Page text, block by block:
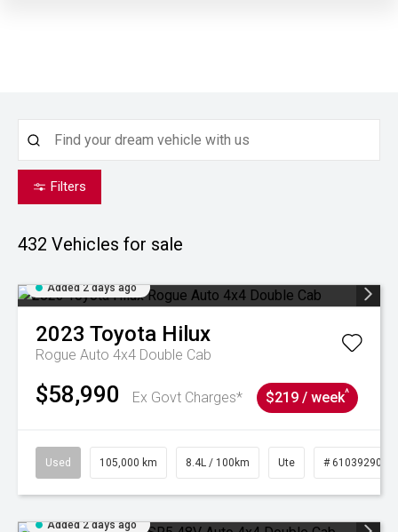
Filters
432 Vehicles for sale
Added 2 days ago
2023 Toyota Hilux
Rogue Auto 4x4 Double Cab
$58,990 Ex Govt Charges* $219 / week^
Used 105,000 km 8.4L / 100km Ute # 61039290
Added 2 days ago